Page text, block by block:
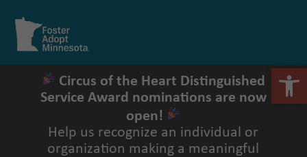
contentOpen
mobile
menu
Close
mobile
menu
Circus of the Heart Distinguished
Service Award nominations are now
open!
Help us recognize an individual or
organization making a meaningful